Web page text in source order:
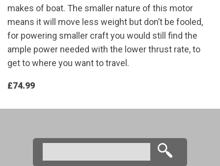
makes of boat. The smaller nature of this motor
means it will move less weight but don’t be fooled,
for powering smaller craft you would still find the
ample power needed with the lower thrust rate, to
get to where you want to travel.
£74.99
Search form
Search